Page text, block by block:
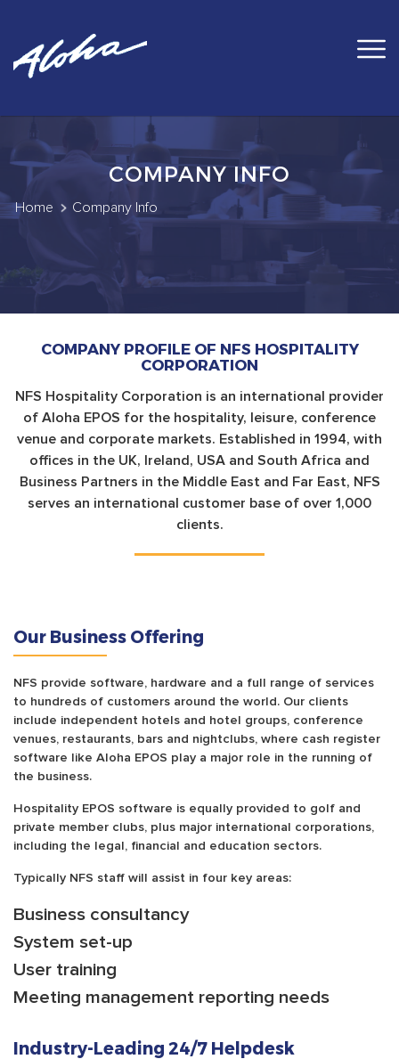
COMPANY INFO
Home Company Info
COMPANY PROFILE OF NFS HOSPITALITY
CORPORATION
NFS Hospitality Corporation is an international provider
of Aloha EPOS for the hospitality, leisure, conference
venue and corporate markets. Established in 1994, with
offices in the UK, Ireland, USA and South Africa and
Business Partners in the Middle East and Far East, NFS
serves an international customer base of over 1,000
clients.
Our Business Offering
NFS provide software, hardware and a full range of services
to hundreds of customers around the world. Our clients
include independent hotels and hotel groups, conference
venues, restaurants, bars and nightclubs, where cash register
software like Aloha EPOS play a major role in the running of
the business.
Hospitality EPOS software is equally provided to golf and
private member clubs, plus major international corporations,
including the legal, financial and education sectors.
Typically NFS staff will assist in four key areas:
Business consultancy
System set-up
User training
Meeting management reporting needs
Industry-Leading 24/7 Helpdesk